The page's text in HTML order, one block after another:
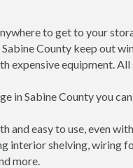
to get to your
County keep out
expensive equipment.
in Sabine County you
and easy to use, even
interior shelving, wiring
more.